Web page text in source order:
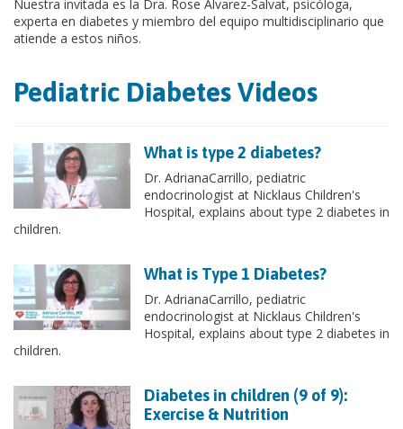
Nuestra invitada es la Dra. Rose Alvarez-Salvat, psicóloga,
experta en diabetes y miembro del equipo multidisciplinario que
atiende a estos niños.
Pediatric Diabetes Videos
What is type 2 diabetes?
Dr. AdrianaCarrillo, pediatric
endocrinologist at Nicklaus Children's
Hospital, explains about type 2 diabetes in
children.
What is Type 1 Diabetes?
Dr. AdrianaCarrillo, pediatric
endocrinologist at Nicklaus Children's
Hospital, explains about type 2 diabetes in
children.
Diabetes in children (9 of 9):
Exercise & Nutrition